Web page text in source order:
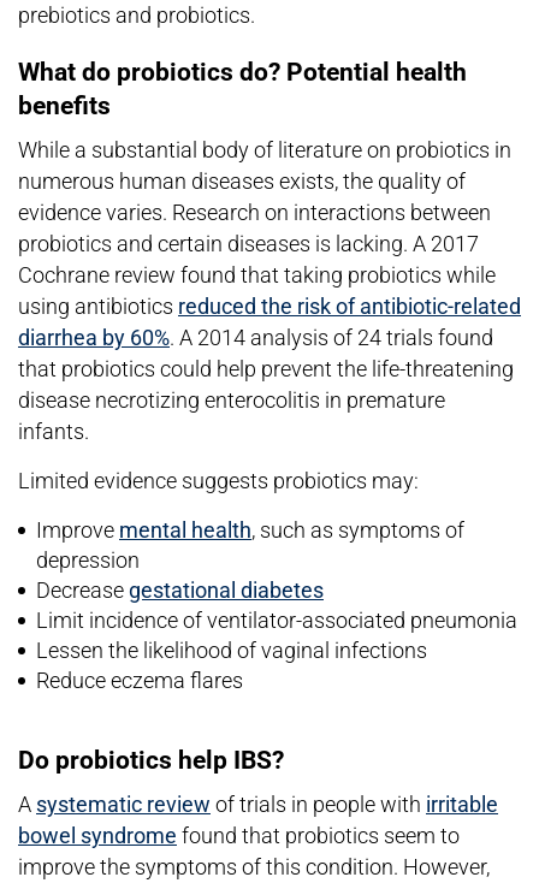
prebiotics and probiotics.
What do probiotics do? Potential health
benefits
While a substantial body of literature on probiotics in
numerous human diseases exists, the quality of
evidence varies. Research on interactions between
probiotics and certain diseases is lacking. A 2017
Cochrane review found that taking probiotics while
using antibiotics reduced the risk of antibiotic-related
diarrhea by 60%. A 2014 analysis of 24 trials found
that probiotics could help prevent the life-threatening
disease necrotizing enterocolitis in premature
infants.
Limited evidence suggests probiotics may:
Improve mental health, such as symptoms of
depression
Decrease gestational diabetes
Limit incidence of ventilator-associated pneumonia
Lessen the likelihood of vaginal infections
Reduce eczema flares
Do probiotics help IBS?
A systematic review of trials in people with irritable
bowel syndrome found that probiotics seem to
improve the symptoms of this condition. However,